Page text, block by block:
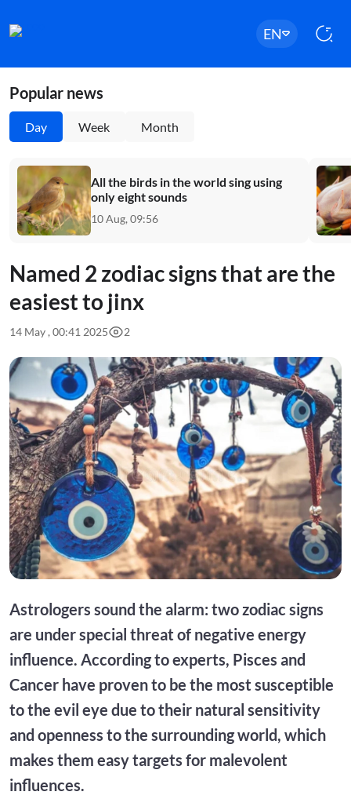
EN
Popular news
Day Week Month
All the birds in the world sing using
only eight sounds
10 Aug, 09:56
Named 2 zodiac signs that are the
easiest to jinx
14 May , 00:41 2025 2
Astrologers sound the alarm: two zodiac signs
are under special threat of negative energy
influence. According to experts, Pisces and
Cancer have proven to be the most susceptible
to the evil eye due to their natural sensitivity
and openness to the surrounding world, which
makes them easy targets for malevolent
influences.